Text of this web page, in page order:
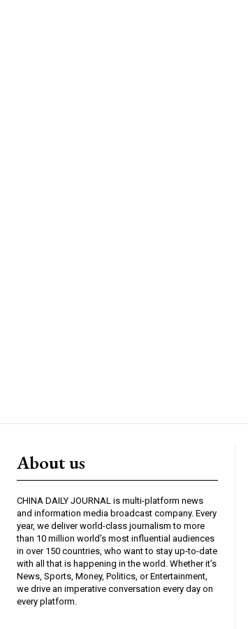
About us
CHINA DAILY JOURNAL is multi-platform news
and information media broadcast company. Every
year, we deliver world-class journalism to more
than 10 million world’s most influential audiences
in over 150 countries, who want to stay up-to-date
with all that is happening in the world. Whether it’s
News, Sports, Money, Politics, or Entertainment,
we drive an imperative conversation every day on
every platform.